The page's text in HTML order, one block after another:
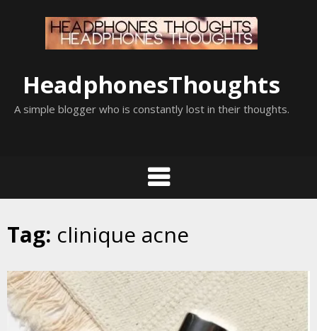
HeadphonesThoughts
A simple blogger who is constantly lost in their thoughts.
Tag: clinique acne